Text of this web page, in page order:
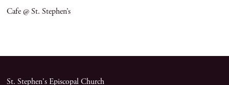
Cafe @ St. Stephen’s
St. Stephen's Episcopal Church